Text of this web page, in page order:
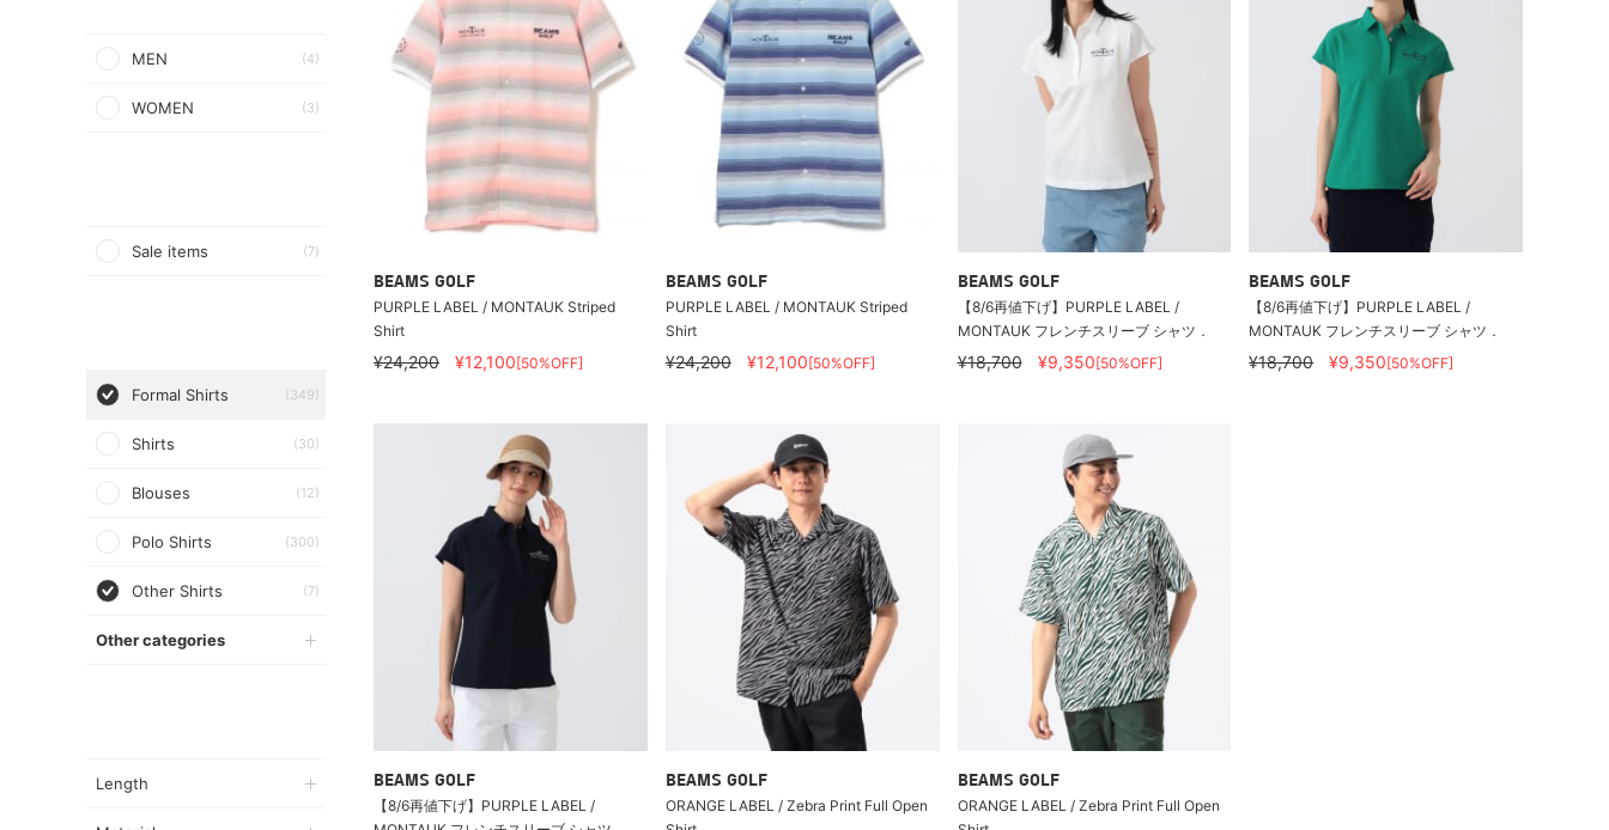
MEN (4)
WOMEN (3)
Sale items (7)
Formal Shirts (349)
Shirts (30)
Blouses (12)
Polo Shirts (300)
Other Shirts (7)
Other categories
Length
BEAMS GOLF
PURPLE LABEL / MONTAUK Striped
Shirt
¥24,200 ¥12,100[50%OFF]
BEAMS GOLF
PURPLE LABEL / MONTAUK Striped
Shirt
¥24,200 ¥12,100[50%OFF]
BEAMS GOLF
【8/6再値下げ】PURPLE LABEL /
MONTAUK フレンチスリーブ シャツ．
¥18,700 ¥9,350[50%OFF]
BEAMS GOLF
【8/6再値下げ】PURPLE LABEL /
MONTAUK フレンチスリーブ シャツ．
¥18,700 ¥9,350[50%OFF]
BEAMS GOLF
【8/6再値下げ】PURPLE LABEL /
BEAMS GOLF
ORANGE LABEL / Zebra Print Full Open
BEAMS GOLF
ORANGE LABEL / Zebra Print Full Open